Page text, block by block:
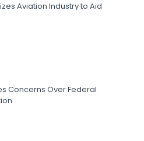
Aviation Industry to Aid
Concerns Over Federal